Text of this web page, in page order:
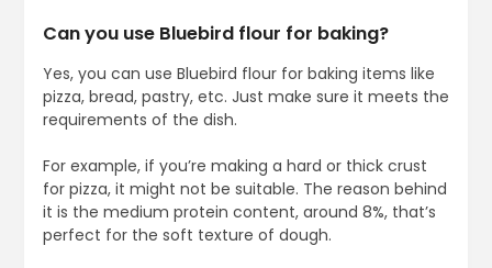
Can you use Bluebird flour for baking?
Yes, you can use Bluebird flour for baking items like
pizza, bread, pastry, etc. Just make sure it meets the
requirements of the dish.
For example, if you’re making a hard or thick crust
for pizza, it might not be suitable. The reason behind
it is the medium protein content, around 8%, that’s
perfect for the soft texture of dough.